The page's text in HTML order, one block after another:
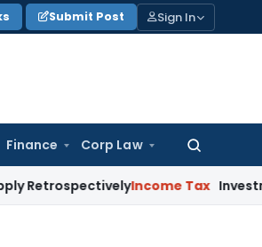
Submit Post Sign In
Finance Corp Law
Search
Income Tax Investment in